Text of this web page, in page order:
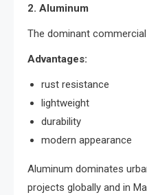
2. Aluminum
The dominant
Advantages:
rust resistance
lightweight
durability
modern appearance
Aluminum dominates
projects globally and in